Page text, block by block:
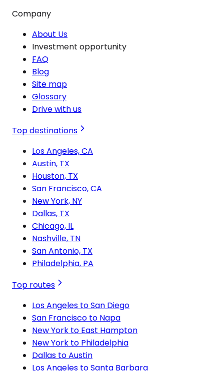
Company
About Us
Investment opportunity
FAQ
Blog
Site map
Glossary
Drive with us
Top destinations
Los Angeles, CA
Austin, TX
Houston, TX
San Francisco, CA
New York, NY
Dallas, TX
Chicago, IL
Nashville, TN
San Antonio, TX
Philadelphia, PA
Top routes
Los Angeles to San Diego
San Francisco to Napa
New York to East Hampton
New York to Philadelphia
Dallas to Austin
Los Angeles to Santa Barbara